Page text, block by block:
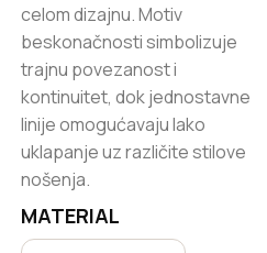
celom dizajnu. Motiv
beskonačnosti simbolizuje
trajnu povezanost i
kontinuitet, dok jednostavne
linije omogućavaju lako
uklapanje uz različite stilove
nošenja.
MATERIAL